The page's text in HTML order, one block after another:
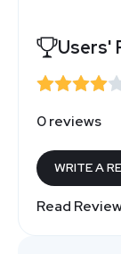
Users'
0 reviews
WRITE A
Read